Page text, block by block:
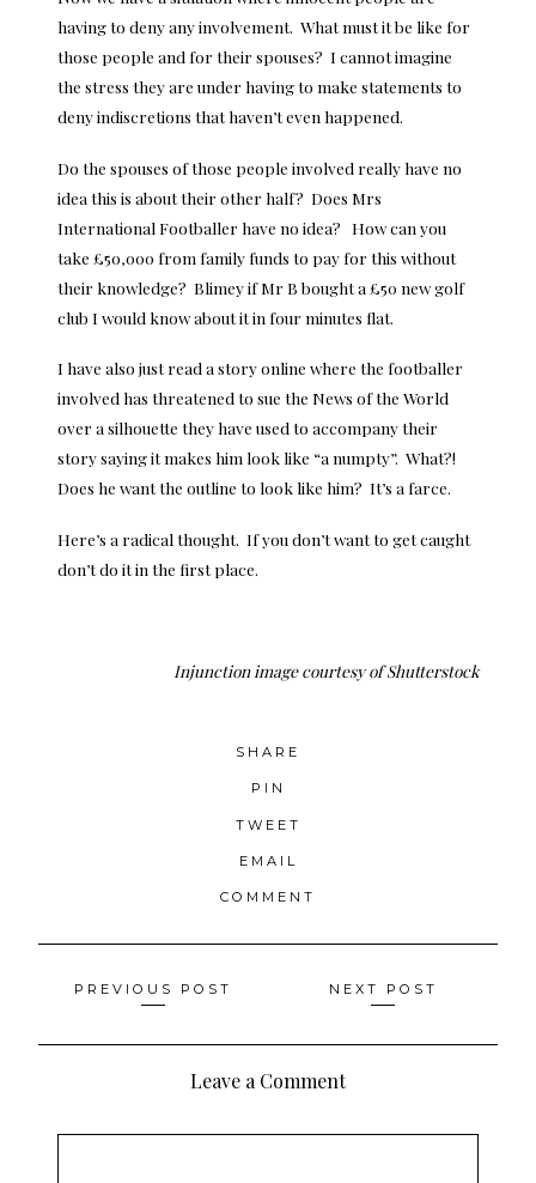
having to deny any involvement. What must it be like for
those people and for their spouses? I cannot imagine
the stress they are under having to make statements to
deny indiscretions that haven’t even happened.
Do the spouses of those people involved really have no
idea this is about their other half? Does Mrs
International Footballer have no idea? How can you
take £50,000 from family funds to pay for this without
their knowledge? Blimey if Mr B bought a £50 new golf
club I would know about it in four minutes flat.
I have also just read a story online where the footballer
involved has threatened to sue the News of the World
over a silhouette they have used to accompany their
story saying it makes him look like “a numpty”. What?!
Does he want the outline to look like him? It’s a farce.
Here’s a radical thought. If you don’t want to get caught
don’t do it in the first place.
Injunctionimage courtesy of Shutterstock
SHARE
PIN
TWEET
EMAIL
COMMENT
Posts
navigation
PREVIOUS POST NEXT POST
Leave a Comment